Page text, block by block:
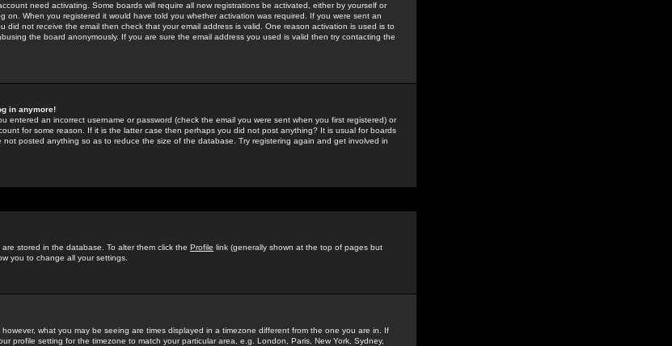
need activating. Some boards will require all new registrations be activated, either by yourself or
on. When you registered it would have told you whether activation was required. If you were sent an
did not receive the email then check that your email address is valid. One reason activation is used is to
the board anonymously. If you are sure the email address you used is valid then try contacting the
in anymore!
entered an incorrect username or password (check the email you were sent when you first registered) or
for some reason. If it is the latter case then perhaps you did not post anything? It is usual for boards
not posted anything so as to reduce the size of the database. Try registering again and get involved in
stored in the database. To alter them click the Profile link (generally shown at the top of pages but
you to change all your settings.
what you may be seeing are times displayed in a timezone different from the one you are in. If
profile setting for the timezone to match your particular area, e.g. London, Paris, New York, Sydney,